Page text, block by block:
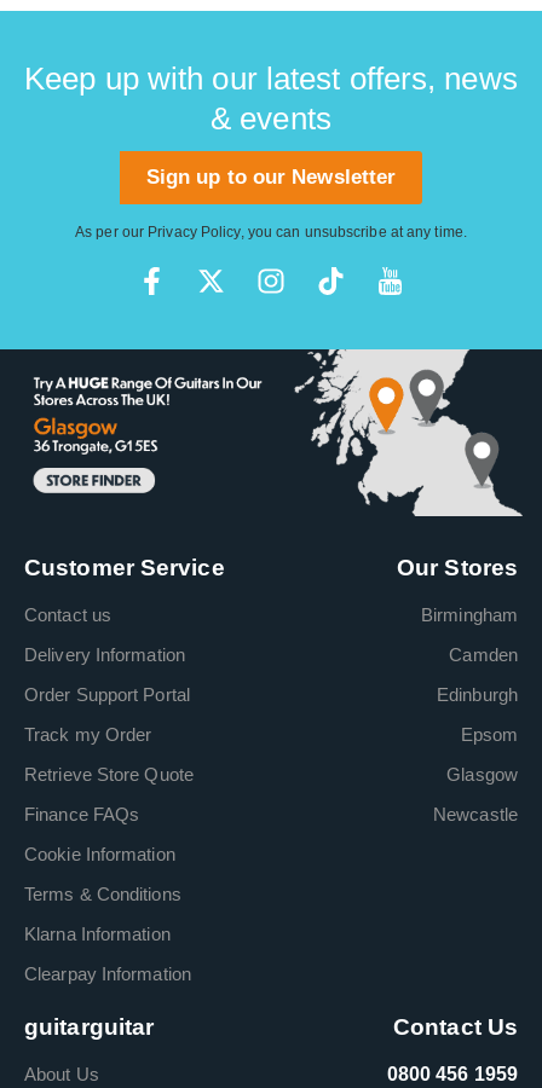
Keep up with our latest offers, news
& events
Sign up to our Newsletter
As per our Privacy Policy, you can unsubscribe at any time.
Customer Service
Contact us
Delivery Information
Order Support Portal
Track my Order
Retrieve Store Quote
Finance FAQs
Cookie Information
Terms & Conditions
Klarna Information
Clearpay Information
Our Stores
Birmingham
Camden
Edinburgh
Epsom
Glasgow
Newcastle
guitarguitar
About Us
Contact Us
0800 456 1959